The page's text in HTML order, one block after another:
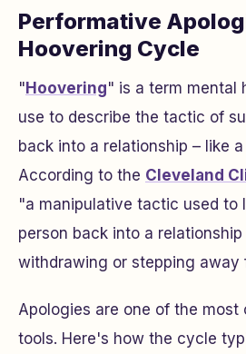
Performative
Hoovering Cycle
" Hoovering" is a term mental
use to describe the tactic of
back into a relationship – like
According to the Cleveland
"a manipulative tactic used to
person back into a
withdrawing or stepping away
Apologies are one of the most
tools. Here's how the cycle